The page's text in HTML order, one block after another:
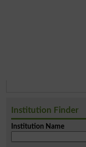
Institution Finder
Institution Name